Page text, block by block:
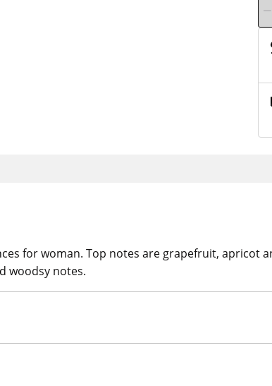
for woman. Top notes are grapefruit, apricot
woodsy notes.